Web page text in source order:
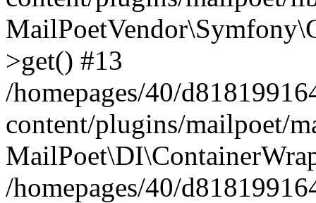
>get() #13
/homepages/40/
content/plugins/mailpoet/
/homepages/40/